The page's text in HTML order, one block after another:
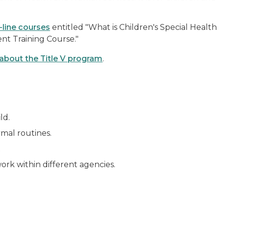
courses entitled "What is Children's Special Health
Training Course."
the Title V program.
routines.
within different agencies.